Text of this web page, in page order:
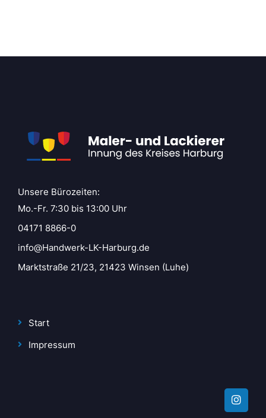
Unsere Bürozeiten:
Mo.-Fr. 7:30 bis 13:00 Uhr
04171 8866-0
info@Handwerk-LK-Harburg.de
Marktstraße 21/23, 21423 Winsen (Luhe)
Start
Impressum